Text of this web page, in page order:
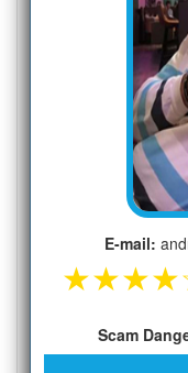
E-mail:
★★★★
Scam